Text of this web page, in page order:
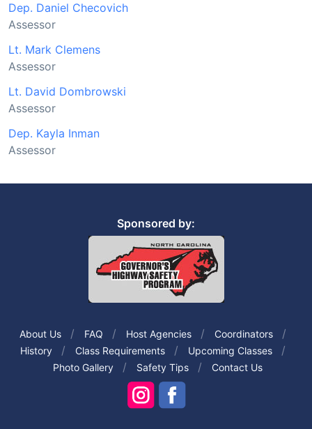
Dep. Daniel Checovich
Assessor
Lt. Mark Clemens
Assessor
Lt. David Dombrowski
Assessor
Dep. Kayla Inman
Assessor
Sponsored by:
About Us FAQ Host Agencies
Coordinators
History
Class Requirements
Upcoming Classes
Photo Gallery
Safety Tips Contact Us